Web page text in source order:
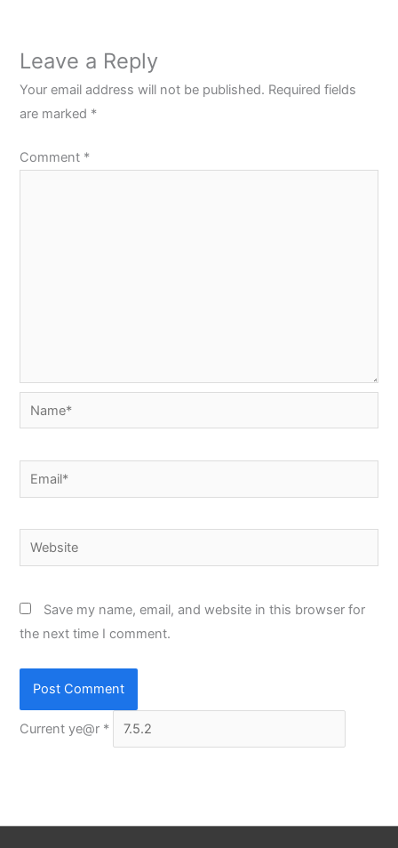
Leave a Reply
Your email address will not be published. Required fields
are marked *
Comment *
Name*
Email*
Website
Save my name, email, and website in this browser for
the next time I comment.
Current ye@r *